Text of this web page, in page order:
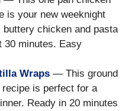
is your new weeknight
buttery chicken and pasta
30 minutes. Easy
Wraps — This ground
is perfect for a
Ready in 20 minutes